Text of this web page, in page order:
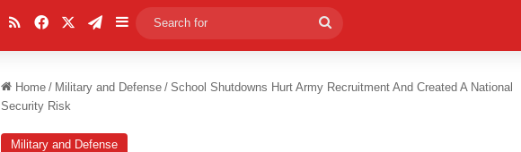
RSSFacebookTelegram
Sidebar
for
Home / Military and Defense / School Shutdowns Hurt Army Recruitment And Created A National
Security Risk
Military and Defense